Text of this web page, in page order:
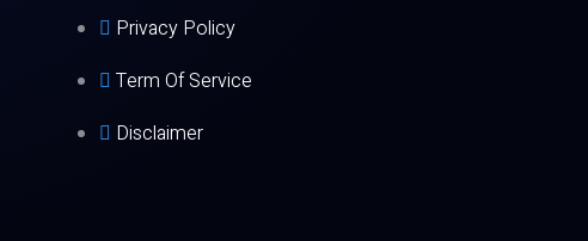
Privacy Policy
Term Of Service
Disclaimer